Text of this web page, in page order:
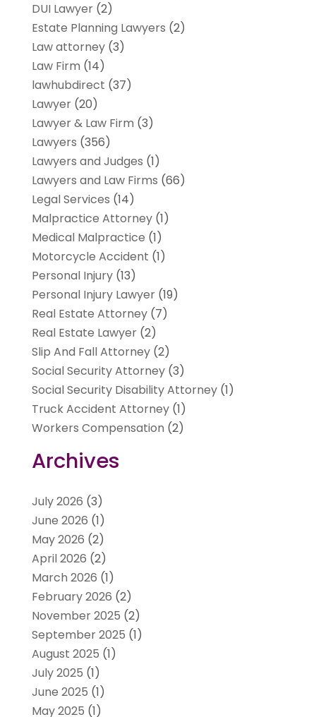
DUI Lawyer(2)
Estate Planning Lawyers (2)
Law attorney(3)
Law Firm (14)
lawhubdirect (37)
Lawyer(20)
Lawyer & Law Firm (3)
Lawyers (356)
Lawyers and Judges (1)
Lawyers and Law Firms (66)
Legal Services (14)
Malpractice Attorney(1)
Medical Malpractice (1)
Motorcycle Accident (1)
Personal Injury(13)
Personal Injury Lawyer(19)
Real Estate Attorney(7)
Real Estate Lawyer(2)
Slip And Fall Attorney(2)
Social Security Attorney(3)
Social Security Disability Attorney(1)
Truck Accident Attorney(1)
Workers Compensation (2)
Archives
July 2026 (3)
June 2026 (1)
May 2026 (2)
April 2026 (2)
March 2026 (1)
February 2026 (2)
November 2025 (2)
September 2025 (1)
August 2025 (1)
July 2025 (1)
June 2025 (1)
May 2025 (1)